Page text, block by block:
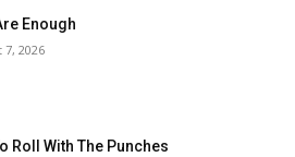
Enough
7, 2026
Roll With The Punches